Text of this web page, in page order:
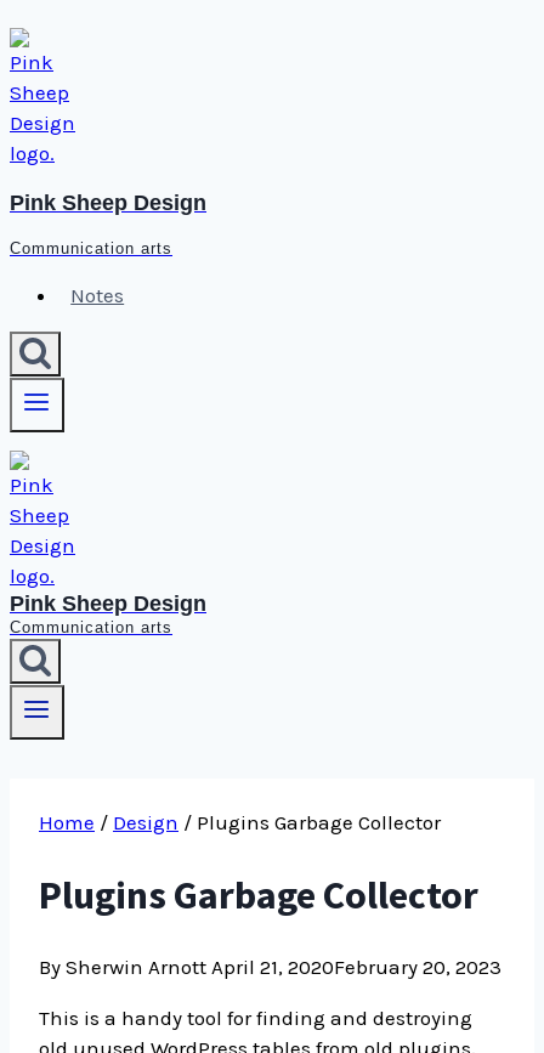
Skip
to
content
Pink Sheep Design
Communication arts
Notes
Pink Sheep Design
Communication arts
Home / Design / Plugins Garbage Collector
Plugins Garbage Collector
By Sherwin Arnott April 21, 2020February 20, 2023
This is a handy tool for finding and destroying